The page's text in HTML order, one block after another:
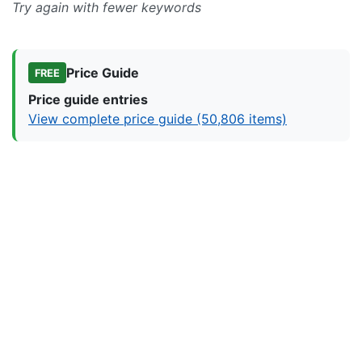
Try again with fewer keywords
FREE
Price Guide
Price guide entries
View complete price guide (50,806 items)